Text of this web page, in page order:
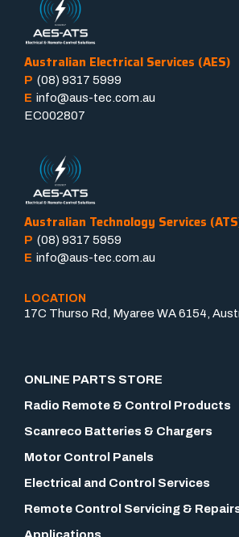
Australian Electrical Services (AES)
P (08) 9317 5999
E info@aus-tec.com.au
EC002807
Australian Technology Services
P (08) 9317 5959
E info@aus-tec.com.au
LOCATION
17C Thurso Rd, Myaree WA 6154,
ONLINE PARTS STORE
Radio Remote & Control Products
Scanreco Batteries & Chargers
Motor Control Panels
Electrical and Control Services
Remote Control Servicing &